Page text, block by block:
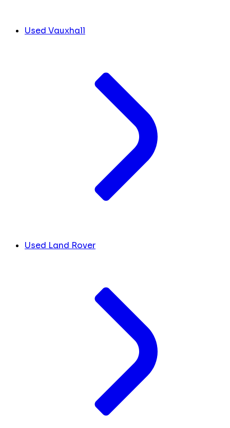
Used Vauxhall
Used Land Rover